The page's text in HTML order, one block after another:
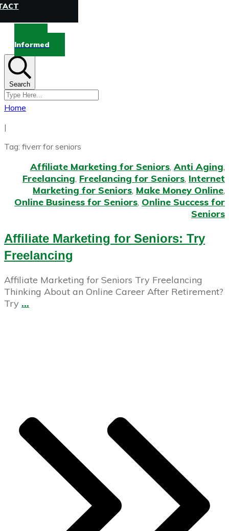
Informed
Search
Home
|
Tag: fiverr for seniors
Affiliate Marketing for Seniors, Anti Aging,
Freelancing, Freelancing for Seniors, Internet
Marketing for Seniors, Make Money Online,
Online Business for Seniors, Online Success for
Seniors
Affiliate Marketing for Seniors: Try
Freelancing
Affiliate Marketing for Seniors Try Freelancing
Thinking About an Online Career After Retirement?
Try ...